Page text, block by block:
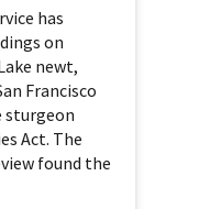
has
on
newt,
Francisco
sturgeon
Act. The
found the